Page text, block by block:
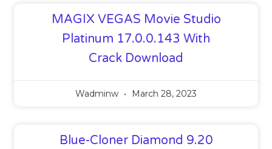
MAGIX VEGAS Movie Studio
Platinum 17.0.0.143 With
Crack Download
Wadminw March 28, 2023
Blue-Cloner Diamond 9.20